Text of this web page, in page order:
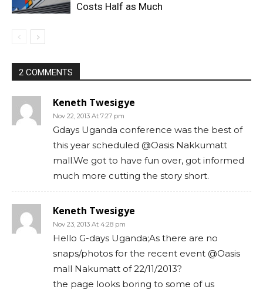
Costs Half as Much
2 COMMENTS
Keneth Twesigye
Nov 22, 2013 At 7:27 pm
Gdays Uganda conference was the best of
this year scheduled @Oasis Nakkumatt
mall.We got to have fun over, got informed
much more cutting the story short.
Keneth Twesigye
Nov 23, 2013 At 4:28 pm
Hello G-days Uganda;As there are no
snaps/photos for the recent event @Oasis
mall Nakumatt of 22/11/2013?
the page looks boring to some of us